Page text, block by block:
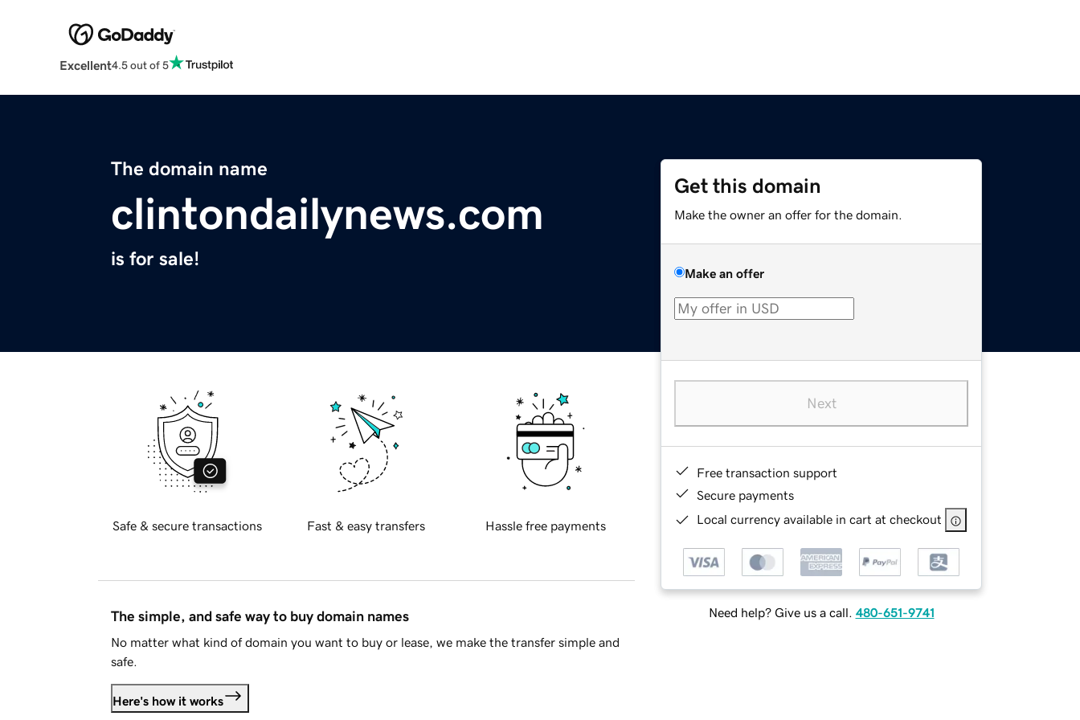
Excellent4.5 out of 5
The domain name
clintondailynews.com
is for sale!
Get this domain
Make the owner an offer for the domain.
Make an offer
Next
Free transaction support
Secure payments
Local currency available in cart at checkout
Need help? Give us a call. 480-651-9741
Safe & secure transactions Fast & easy transfers Hassle free payments
The simple, and safe way to buy domain names
No matter what kind of domain you want to buy or lease, we make the transfer simple and
safe.
Here's how it works